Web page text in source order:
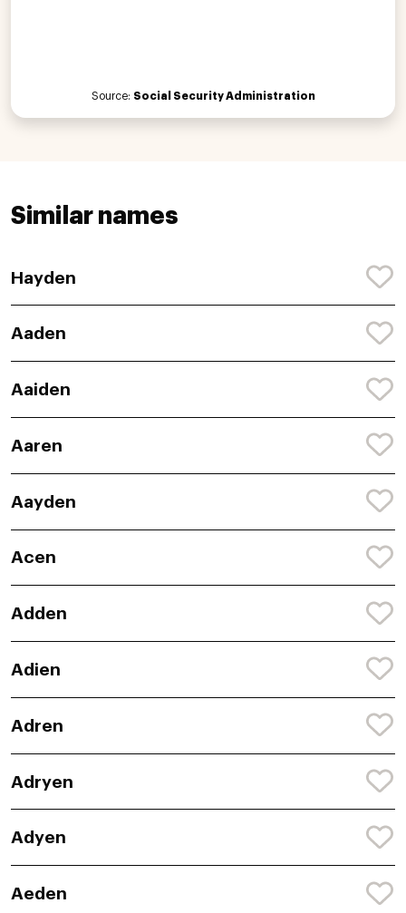
Source: Social Security Administration
Similar names
Hayden
Aaden
Aaiden
Aaren
Aayden
Acen
Adden
Adien
Adren
Adryen
Adyen
Aeden